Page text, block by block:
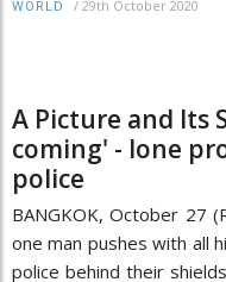
WORLD / 29th October 2020
A Picture and Its
coming' - lone
police
BANGKOK, October 27
one man pushes with all
police behind their